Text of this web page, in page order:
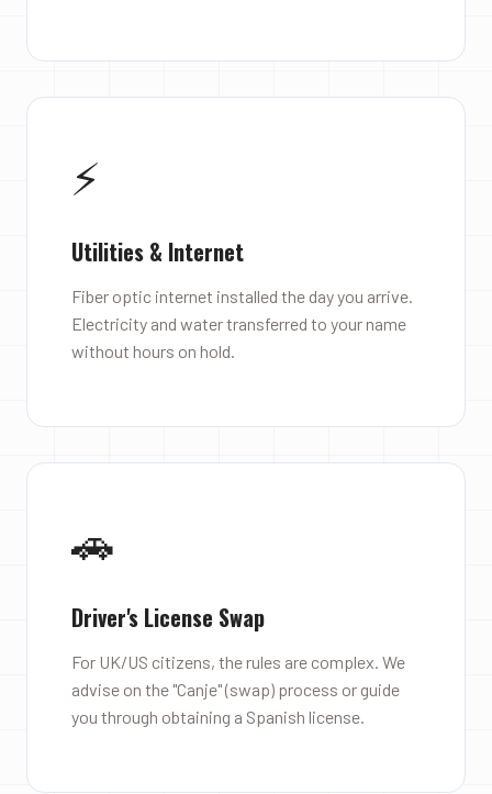
⚡
Utilities & Internet
Fiber optic internet installed the day you arrive.
Electricity and water transferred to your name
without hours on hold.
🚗
Driver's License Swap
For UK/US citizens, the rules are complex. We
advise on the "Canje" (swap) process or guide
you through obtaining a Spanish license.